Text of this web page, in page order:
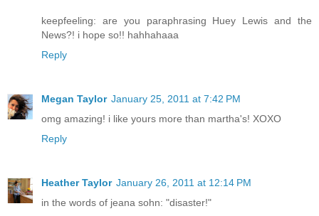
keepfeeling: are you paraphrasing Huey Lewis and the
News?! i hope so!! hahhahaaa
Reply
Megan Taylor January 25, 2011 at 7:42 PM
omg amazing! i like yours more than martha's! XOXO
Reply
Heather Taylor January 26, 2011 at 12:14 PM
in the words of jeana sohn: "disaster!"